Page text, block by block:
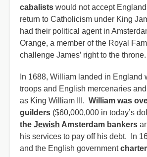
cabalists would not accept
return to Catholicism under King
had their political agent in
Orange, a member of the Royal
challenge James’ right to the throne.
In 1688, William landed in England
troops and English mercenaries
as King William III. William was
guilders ($60,000,000 in today’s
the Jewish Amsterdam bankers
his services to pay off his debt. In
and the English government